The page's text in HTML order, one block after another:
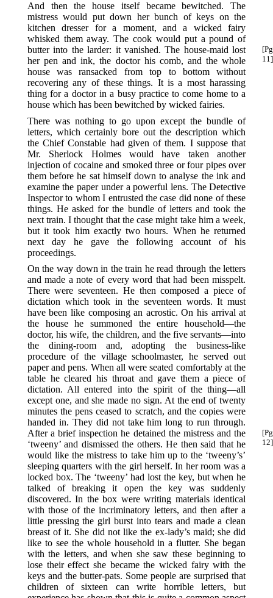
And then the house itself became bewitched. The
mistress would put down her bunch of keys on the
kitchen dresser for a moment, and a wicked fairy
whisked them away. The cook would put a pound of
butter into the larder: it vanished. The house-maid
[Pg
11]
lost
her pen and ink, the doctor his comb, and the whole
house was ransacked from top to bottom without
recovering any of these things. It is a most harassing
thing for a doctor in a busy practice to come home to a
house which has been bewitched by wicked fairies.
There was nothing to go upon except the bundle of
letters, which certainly bore out the description which
the Chief Constable had given of them. I suppose that
Mr. Sherlock Holmes would have taken another
injection of cocaine and smoked three or four pipes over
them before he sat himself down to analyse the ink and
examine the paper under a powerful lens. The Detective
Inspector to whom I entrusted the case did none of these
things. He asked for the bundle of letters and took the
next train. I thought that the case might take him a week,
but it took him exactly two hours. When he returned
next day he gave the following account of his
proceedings.
On the way down in the train he read through the letters
and made a note of every word that had been misspelt.
There were seventeen. He then composed a piece of
dictation which took in the seventeen words. It must
have been like composing an acrostic. On his arrival at
the house he summoned the entire household—the
doctor, his wife, the children, and the five servants—into
the dining-room and, adopting the business-like
procedure of the village schoolmaster, he served out
paper and pens. When all were seated comfortably at the
table he cleared his throat and gave them a piece of
dictation. All entered into the spirit of the thing—all
except one, and she made no sign. At the end of twenty
minutes the pens ceased to scratch, and the copies were
handed in. They did not take him long to run through.
After a brief inspection he
[Pg
12]
detained the mistress and the
‘tweeny’ and dismissed the others. He then said that he
would like the mistress to take him up to the ‘tweeny’s’
sleeping quarters with the girl herself. In her room was a
locked box. The ‘tweeny’ had lost the key, but when he
talked of breaking it open the key was suddenly
discovered. In the box were writing materials identical
with those of the incriminatory letters, and then after a
little pressing the girl burst into tears and made a clean
breast of it. She did not like the ex-lady’s maid; she did
like to see the whole household in a flutter. She began
with the letters, and when she saw these beginning to
lose their effect she became the wicked fairy with the
keys and the butter-pats. Some people are surprised that
children of sixteen can write horrible letters, but